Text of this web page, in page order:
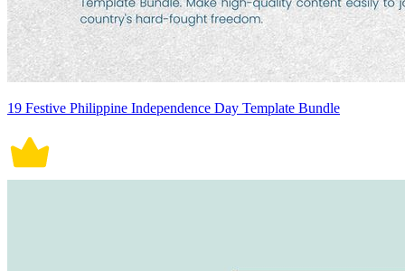
19 Festive Philippine Independence Day Template Bundle